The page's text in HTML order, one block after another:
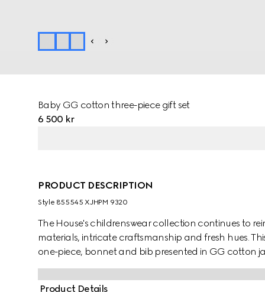
Baby GG cotton three-piece gift set
6 500 kr
PRODUCT DESCRIPTION
Style ‎855545 XJHPM 9320
The House's childrenswear collection continues to
materials, intricate craftsmanship and fresh hues.
one-piece, bonnet and bib presented in GG cotton
character of the MR. MEN™ LITTLE MISS™ brand.
Product Details